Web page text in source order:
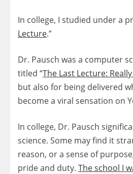
In college, I studied under a
Lecture.”
Dr. Pausch was a computer
titled “The Last Lecture:
but also for being delivered
become a viral sensation on
In college, Dr. Pausch
science. Some may find it
reason, or a sense of
pride and duty. The school I